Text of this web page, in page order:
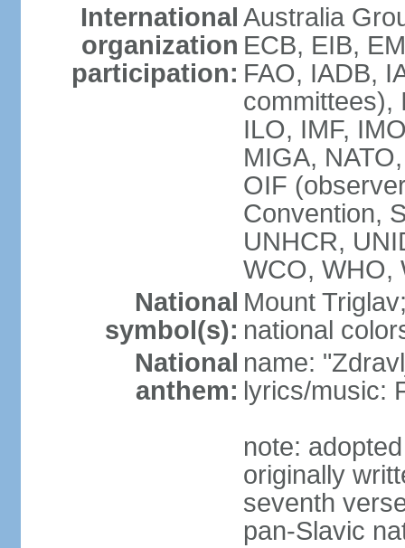
International
organization
participation:
Australia
ECB, EIB,
FAO, IADB,
committees),
ILO, IMF,
MIGA,
OIF
Convention,
UNHCR,
WCO, WHO,
National
symbol(s):
Mount
national
National
anthem:
name:
lyrics/music:
note:
originally
seventh
pan-Slavic